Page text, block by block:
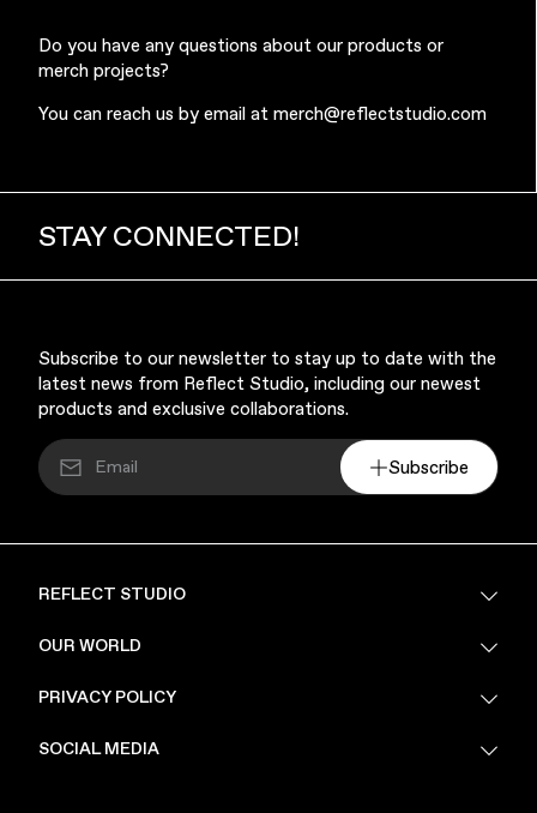
Do you have any questions about our products or
merch projects?
You can reach us by email at merch@reflectstudio.com
STAY CONNECTED!
Subscribe to our newsletter to stay up to date with the
latest news from Reflect Studio, including our newest
products and exclusive collaborations.
Subscribe
REFLECT STUDIO
OUR WORLD
PoV
PRIVACY POLICY
SOCIAL MEDIA